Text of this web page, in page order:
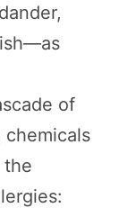
of
chemicals
the